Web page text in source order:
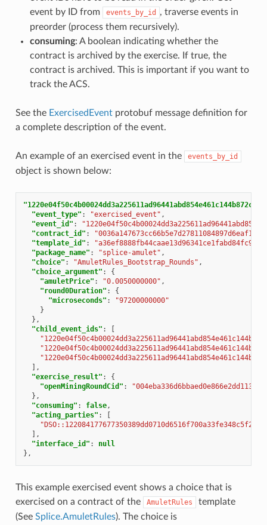
event by ID from
events_by_id
, traverse events in
preorder (process them recursively).
consuming: A boolean indicating whether the
contract is archived by the exercise. If true, the
contract is archived. This is important if you want to
track the ACS.
See the ExercisedEventprotobuf message definition for
a complete description of the event.
An example of an exercised event in the events_by_id
object is shown below:
"event_type" : "exercised_event" ,
"event_id" :
"contract_id" :
"template_id" :
"package_name" : "splice-amulet" ,
"choice" : "AmuletRules_Bootstrap_Rounds" ,
"choice_argument" :
{
"amuletPrice" : "0.0050000000" ,
"round0Duration" :
{
"microseconds" :
"97200000000"
}
},
"child_event_ids" :
[
],
"exercise_result" :
{
"openMiningRoundCid" :
},
"consuming" : false,
"acting_parties" :
[
],
"interface_id" :
null
},
This example exercised event shows a choice that is
exercised on a contract of the
AmuletRules
template
(See Splice.AmuletRules). The choice is